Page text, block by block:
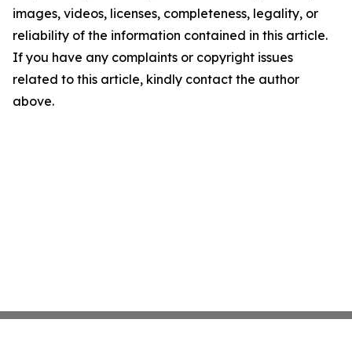
images, videos, licenses, completeness, legality, or
reliability of the information contained in this article.
If you have any complaints or copyright issues
related to this article, kindly contact the author
above.